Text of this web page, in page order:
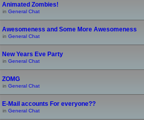
Animated Zombies!
in General Chat
Awesomeness and Some More Awesomeness
in General Chat
New Years Eve Party
in General Chat
ZOMG
in General Chat
E-Mail accounts For everyone??
in General Chat